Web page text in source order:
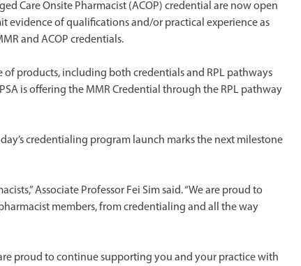
Care Onsite Pharmacist (ACOP) credential are now open
evidence of qualifications and/or practical experience as
and ACOP credentials.
products, including both credentials and RPL pathways
is offering the MMR Credential through the RPL pathway
credentialing program launch marks the next milestone
Associate Professor Fei Sim said. “We are proud to
members, from credentialing and all the way
proud to continue supporting you and your practice with